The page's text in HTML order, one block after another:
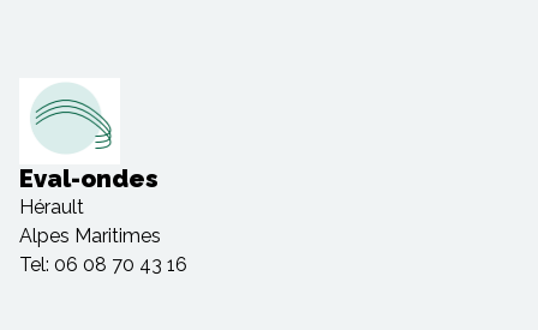
Eval-ondes
Hérault
Alpes Maritimes
Tel: 06 08 70 43 16